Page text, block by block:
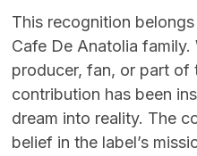
This recognition
Cafe De Anatolia family.
producer, fan, or part of
contribution has been
dream into reality. The
belief in the label’s